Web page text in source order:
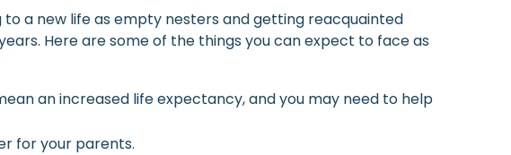
a new life as empty nesters and getting reacquainted
Here are some of the things you can expect to face as
an increased life expectancy, and you may need to help
for your parents.